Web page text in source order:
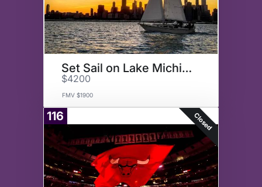
Set Sail on Lake Michigan
$4200
FMV $1900
116 Closed